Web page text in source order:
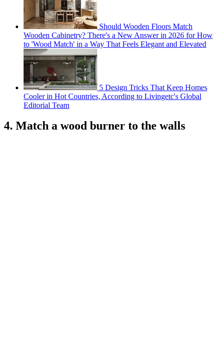
Should Wooden Floors Match
Wooden Cabinetry? There's a New Answer in 2026 for How
to 'Wood Match' in a Way That Feels Elegant and Elevated
5 Design Tricks That Keep Homes
Cooler in Hot Countries, According to Livingetc's Global
Editorial Team
4. Match a wood burner to the walls